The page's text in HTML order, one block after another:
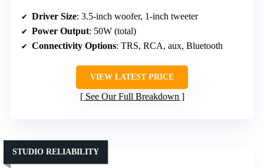
Driver Size: 3.5-inch woofer, 1-inch tweeter
Power Output: 50W (total)
Connectivity Options: TRS, RCA, aux, Bluetooth
VIEW LATEST PRICE
See Our Full Breakdown
STUDIO RELIABILITY